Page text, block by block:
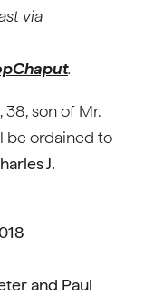
via
.
38, son of Mr.
be ordained to
J.
and Paul